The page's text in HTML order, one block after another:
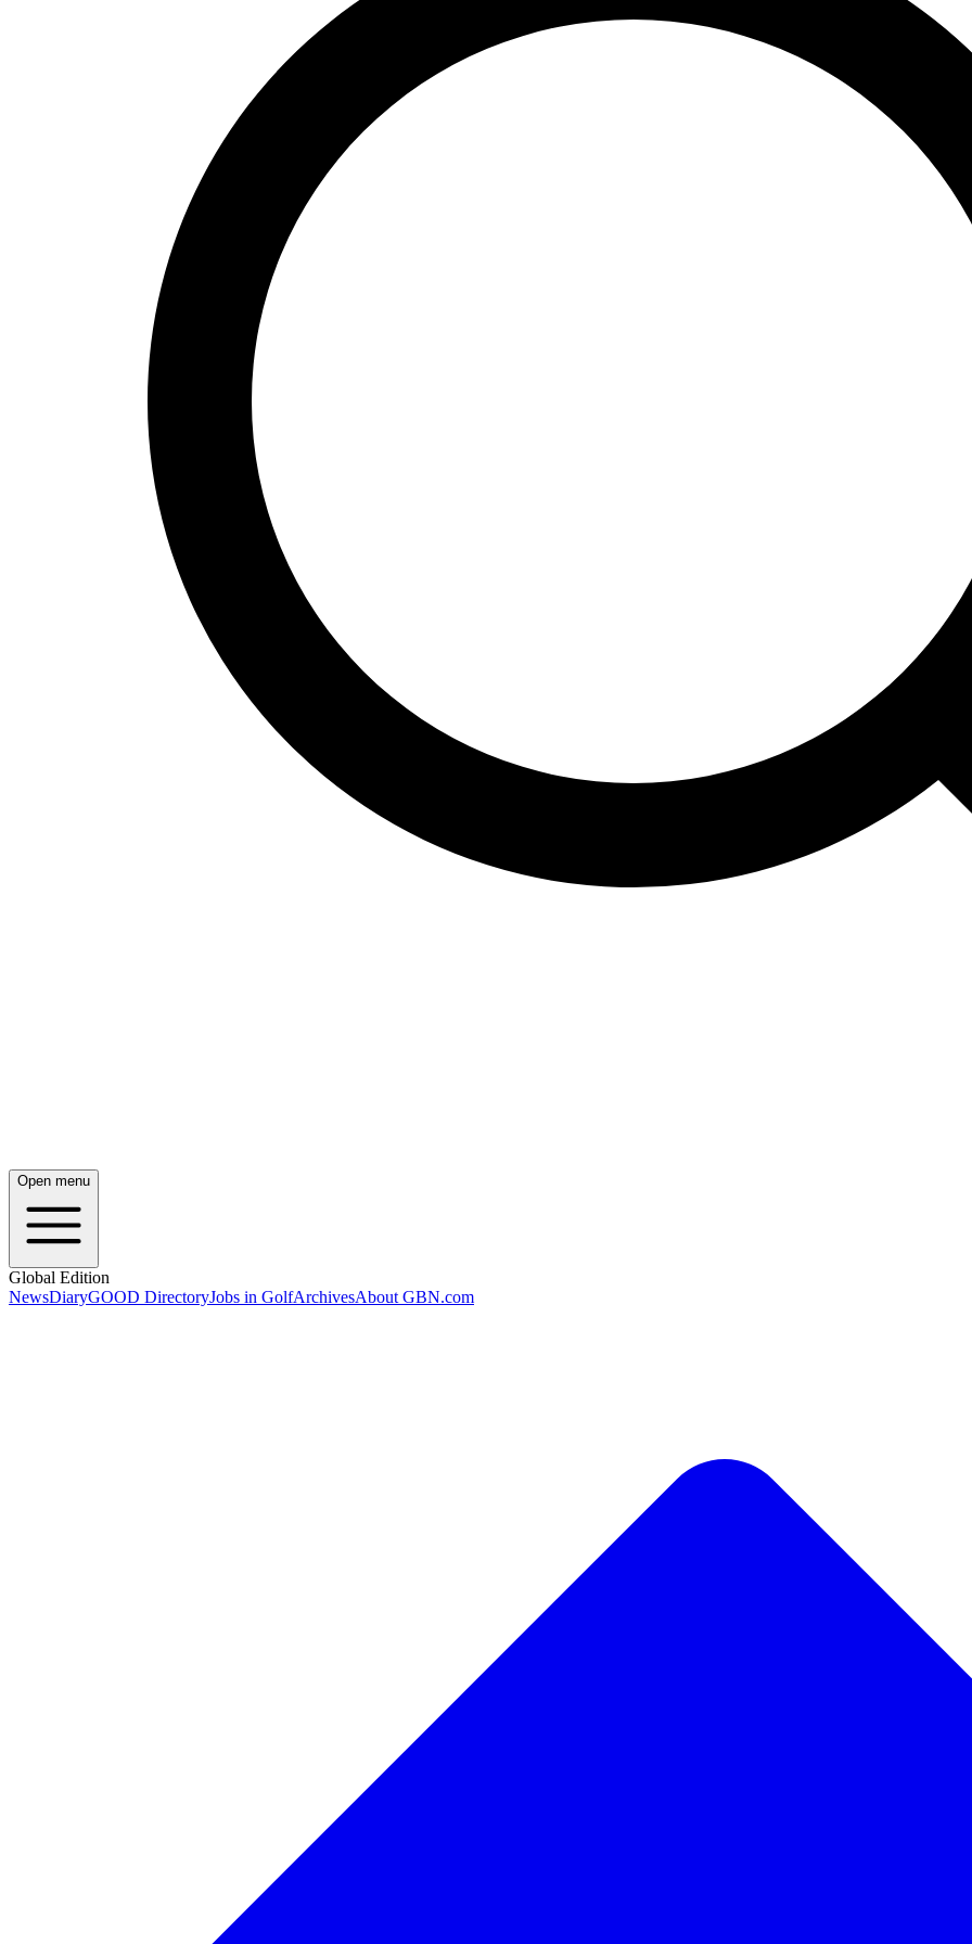
Open menu
Global Edition
NewsDiaryGOOD DirectoryJobs in GolfArchivesAbout GBN.com